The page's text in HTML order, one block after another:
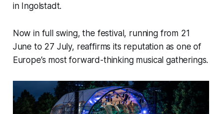
in Ingolstadt.
Now in full swing, the festival, running from 21
June to 27 July, reaffirms its reputation as one of
Europe’s most forward-thinking musical gatherings.